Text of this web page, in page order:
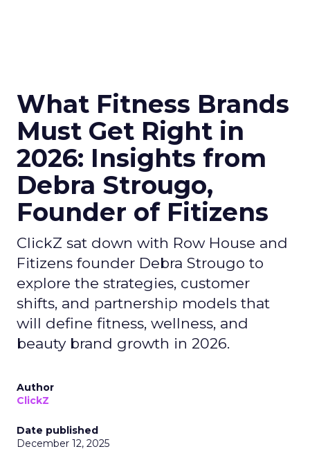
What Fitness Brands
Must Get Right in
2026: Insights from
Debra Strougo,
Founder of Fitizens
ClickZ sat down with Row House and
Fitizens founder Debra Strougo to
explore the strategies, customer
shifts, and partnership models that
will define fitness, wellness, and
beauty brand growth in 2026.
Author
ClickZ
Date published
December 12, 2025